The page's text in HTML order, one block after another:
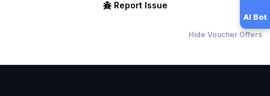
Report Issue
Hide Voucher Offers
AI Bot